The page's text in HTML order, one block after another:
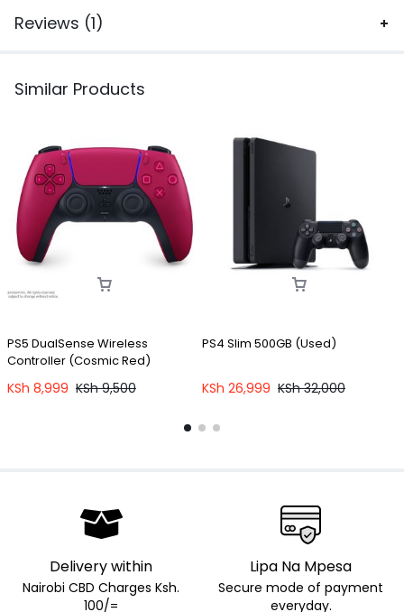
Reviews (1)
Similar Products
PS5 DualSense Wireless
Controller (Cosmic Red)
KSh 8,999 KSh9,500
PS4 Slim 500GB (Used)
KSh 26,999 KSh32,000
Delivery within
Nairobi CBD Charges Ksh.
100/=
Lipa Na Mpesa
Secure mode of payment
everyday.